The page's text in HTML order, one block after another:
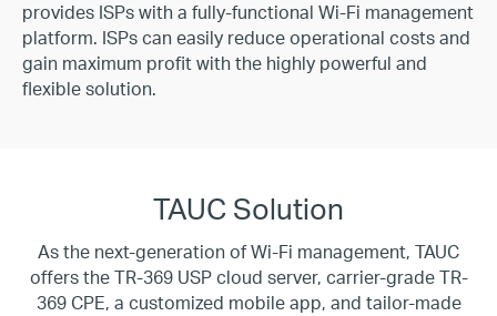
provides ISPs with a fully-functional Wi-Fi management
platform. ISPs can easily reduce operational costs and
gain maximum profit with the highly powerful and
flexible solution.
TAUC Solution
As the next-generation of Wi-Fi management, TAUC
offers the TR-369 USP cloud server, carrier-grade TR-
369 CPE, a customized mobile app, and tailor-made